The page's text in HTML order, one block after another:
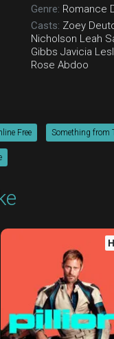
Genre: Romance
Casts: Zoey
Nicholson Leah
Gibbs Javicia
Rose Abdoo
Free Something from